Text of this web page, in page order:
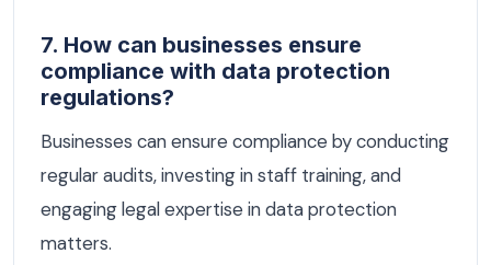
7. How can businesses ensure
compliance with data protection
regulations?
Businesses can ensure compliance by conducting
regular audits, investing in staff training, and
engaging legal expertise in data protection
matters.